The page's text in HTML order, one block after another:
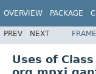
OVERVIEW PACKAGE
PREV NEXT
Uses of Class